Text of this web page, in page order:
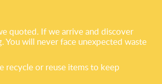
quoted. If we arrive and discover
will never face unexpected waste
recycle or reuse items to keep